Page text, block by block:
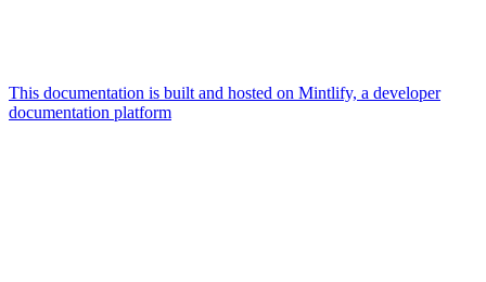
This documentation is built and hosted on Mintlify, a developer
documentation platform